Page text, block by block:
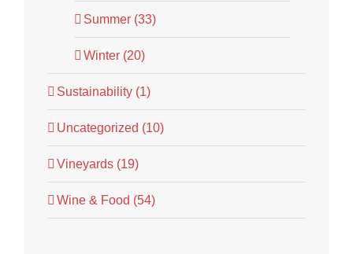
Summer (33)
Winter (20)
Sustainability (1)
Uncategorized (10)
Vineyards (19)
Wine & Food (54)